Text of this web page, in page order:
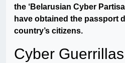
the ‘Belarusian Cyber
have obtained the passport
country’s citizens.
Cyber